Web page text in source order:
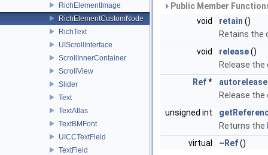
RichElementImage
RichElementCustomNode
RichText
UIScrollInterface
ScrollInnerContainer
ScrollView
Slider
Text
TextAtlas
TextBMFont
UICCTextField
TextField
Public Member
void
retain ()
Retains the
void
release()
Release
Ref* autorelease
Release
unsigned int
Returns the
virtual
~Ref()